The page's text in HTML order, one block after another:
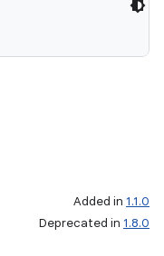
Added in 1.1.0
Deprecated in 1.8.0